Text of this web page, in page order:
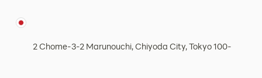
2 Chome-3-2 Marunouchi, Chiyoda City, Tokyo 100-